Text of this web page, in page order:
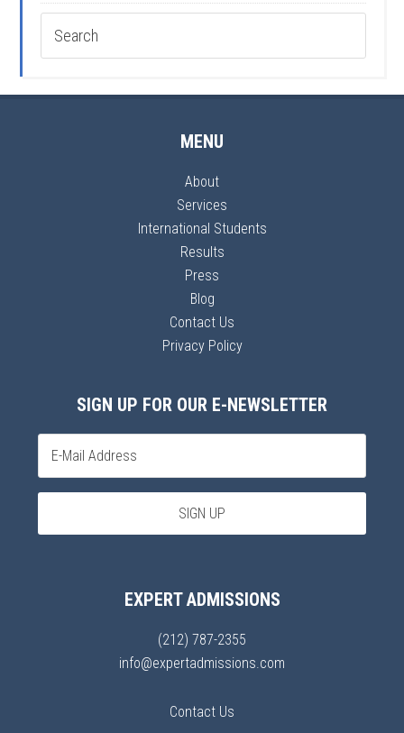
MENU
About
Services
International Students
Results
Press
Blog
Contact Us
Privacy Policy
SIGN UP FOR OUR E-NEWSLETTER
EXPERT ADMISSIONS
(212) 787-2355
info@expertadmissions.com
Contact Us